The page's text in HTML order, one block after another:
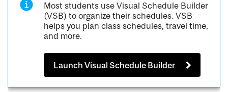
Most students use Visual Schedule Builder
(VSB) to organize their schedules. VSB
helps you plan class schedules, travel time,
and more.
Launch Visual Schedule Builder